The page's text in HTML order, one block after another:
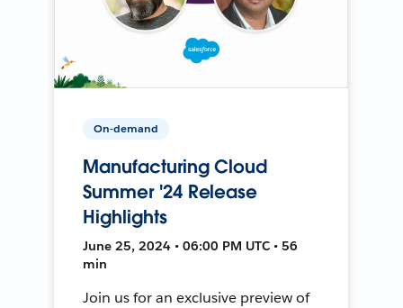
On-demand
Manufacturing Cloud
Summer '24 Release
Highlights
June 25, 2024 • 06:00 PM UTC • 56
min
Join us for an exclusive preview of